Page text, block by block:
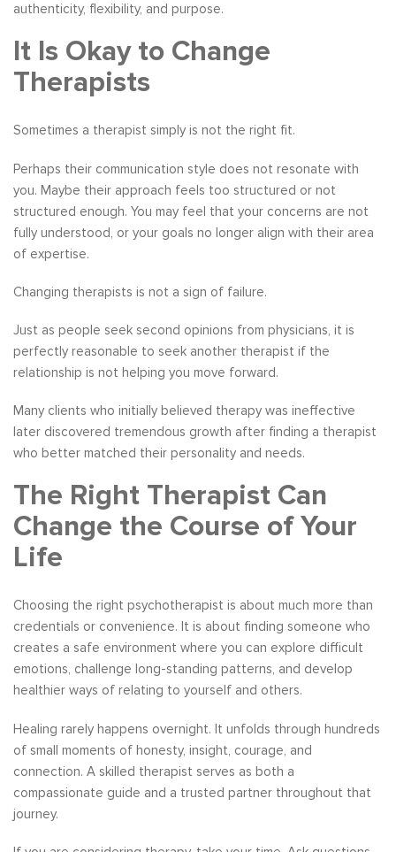
authenticity, flexibility, and purpose.
It Is Okay to Change
Therapists
Sometimes a therapist simply is not the right fit.
Perhaps their communication style does not resonate with
you. Maybe their approach feels too structured or not
structured enough. You may feel that your concerns are not
fully understood, or your goals no longer align with their area
of expertise.
Changing therapists is not a sign of failure.
Just as people seek second opinions from physicians, it is
perfectly reasonable to seek another therapist if the
relationship is not helping you move forward.
Many clients who initially believed therapy was ineffective
later discovered tremendous growth after finding a therapist
who better matched their personality and needs.
The Right Therapist Can
Change the Course of Your
Life
Choosing the right psychotherapist is about much more than
credentials or convenience. It is about finding someone who
creates a safe environment where you can explore difficult
emotions, challenge long-standing patterns, and develop
healthier ways of relating to yourself and others.
Healing rarely happens overnight. It unfolds through hundreds
of small moments of honesty, insight, courage, and
connection. A skilled therapist serves as both a
compassionate guide and a trusted partner throughout that
journey.